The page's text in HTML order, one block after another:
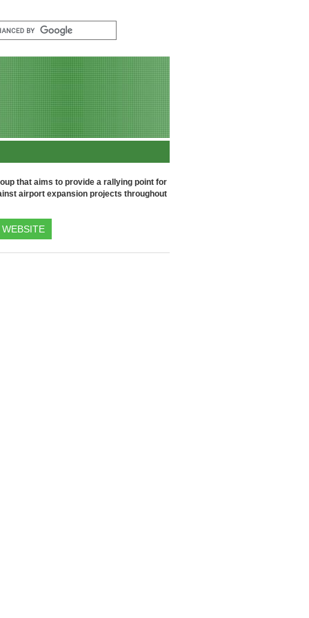
that aims to provide a rallying point for
airport expansion projects throughout